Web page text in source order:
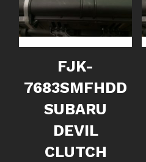
FJK-
7683SMFHDD
SUBARU
DEVIL
CLUTCH